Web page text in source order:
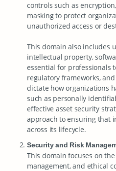
controls such as
masking to protect
unauthorized access or
This domain also includes
intellectual property,
essential for professionals
regulatory frameworks,
dictate how organizations
such as personally
effective asset security
approach to ensuring that
across its lifecycle.
Security and Risk
This domain focuses on
management, and ethical